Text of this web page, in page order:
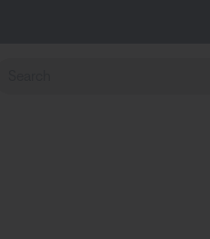
Use Up and Down arrow keys to